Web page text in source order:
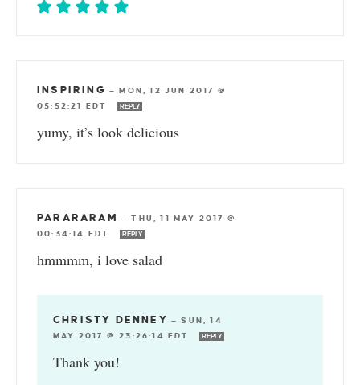
INSPIRING —MON, 12 JUN 2017 @
05:52:21 EDT
REPLY
yumy, it’s look delicious
PARARARAM —THU, 11 MAY 2017 @
00:34:14 EDT
REPLY
hmmmm, i love salad
CHRISTY DENNEY —SUN, 14
MAY 2017 @ 23:26:14 EDT
REPLY
Thank you!